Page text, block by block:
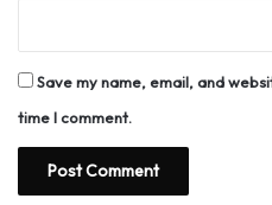
Save my name, email, and
time I comment.